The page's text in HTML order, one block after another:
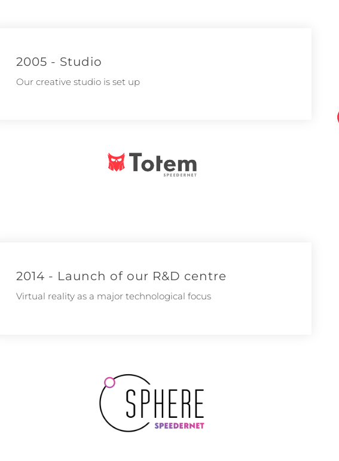
2005 - Studio
Our creative studio is set up
2014 - Launch of our R&D centre
Virtual reality as a major technological focus